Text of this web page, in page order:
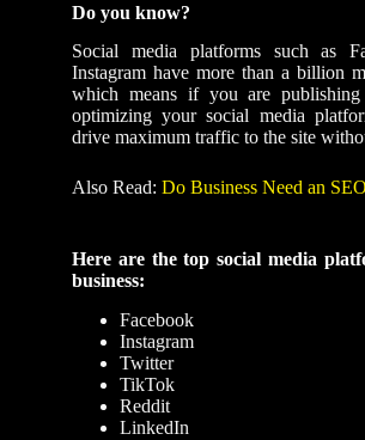
Do you know?
Social media platforms such as
Instagram have more than a billion
which means if you are publishing
optimizing your social media
drive maximum traffic to the site
Also Read: Do Business Need an
Here are the top social media
business:
Facebook
Instagram
Twitter
TikTok
Reddit
LinkedIn